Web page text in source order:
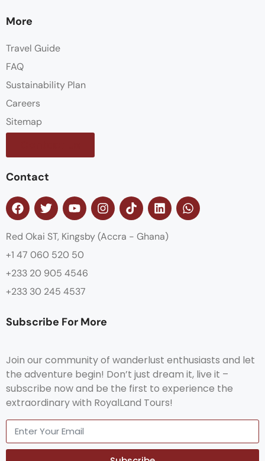
More
Travel Guide
FAQ
Sustainability Plan
Careers
Sitemap
Contact
Red Okai ST, Kingsby (Accra - Ghana)
+1 47 060 520 50
+233 20 905 4546
+233 30 245 4537
Subscribe For More
Join our community of wanderlust enthusiasts and let
the adventure begin! Don’t just dream it, live it –
subscribe now and be the first to experience the
extraordinary with RoyalLand Tours!